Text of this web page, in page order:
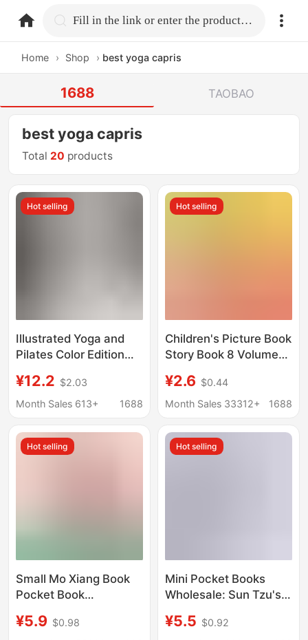
home.search Fill in the link or enter the product name.
Home › Shop › best yoga capris
1688 TAOBAO
best yoga capris
Total 20 products
Hot selling
Illustrated Yoga and
Pilates Color Edition
Beginner's Guide to
Body Shaping and
¥12.2 $2.03
Month Sales 613+
1688
Hot selling
Children's Picture Book
Story Book 8 Volumes
Small Class, Middle
and Large Class
Enlightenment Early
Education Book 3-6
¥2.6 $0.44
Month Sales 33312+
1688
Hot selling
Small Mo Xiang Book
Pocket Book
of War Thirty-Six Tao
¥5.9 $0.98
Hot selling
Mini Pocket Books
Wholesale: Sun Tzu's
Stratagems, Tao Te
¥5.5 $0.92